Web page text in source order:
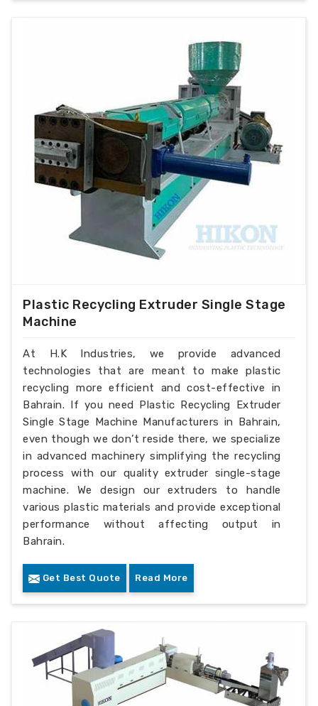
Plastic Recycling Extruder Single Stage
Machine
At H.K Industries, we provide advanced
technologies that are meant to make plastic
recycling more efficient and cost-effective in
Bahrain. If you need Plastic Recycling Extruder
Single Stage Machine Manufacturers in Bahrain,
even though we don’t reside there, we specialize
in advanced machinery simplifying the recycling
process with our quality extruder single-stage
machine. We design our extruders to handle
various plastic materials and provide exceptional
performance without affecting output in
Bahrain.
Get Best Quote Read More